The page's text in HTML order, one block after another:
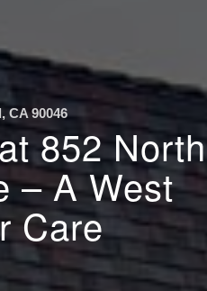
CA 90046
852 North
– A West
Care